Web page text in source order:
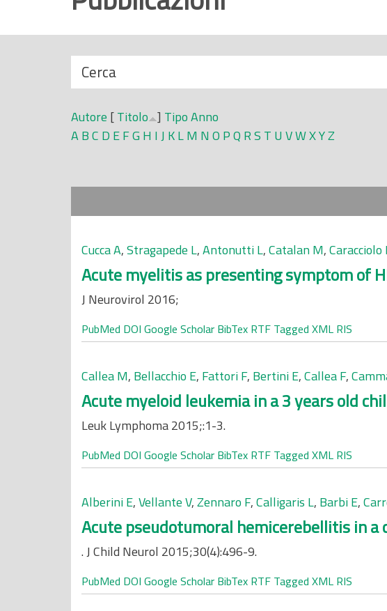
i
N
a
s
c
o
d
Cerca
Autore [Titolo ] TipoAnno
ABC D EFG H IJ KLM N O PQ RS T U VWXYZ
Cucca A,Stragapede L,Antonutti L,Catalan M,Caracciolo I
Acute myelitis as presenting symptom of
J Neurovirol 2016;
PubMed DOI Google Scholar BibTex RTF Tagged XML RIS
Callea M, Bellacchio E, Fattori F, Bertini E,Callea F,
Acute myeloid leukemia in a 3 years old
Leuk Lymphoma 2015;:1-3.
PubMed DOI Google Scholar BibTex RTF Tagged XML RIS
Alberini E,Vellante V,Zennaro F,Calligaris L, Barbi E,
Acute pseudotumoral hemicerebellitis in
. J Child Neurol 2015;30(4):496-9.
PubMed DOI Google Scholar BibTex RTF Tagged XML RIS